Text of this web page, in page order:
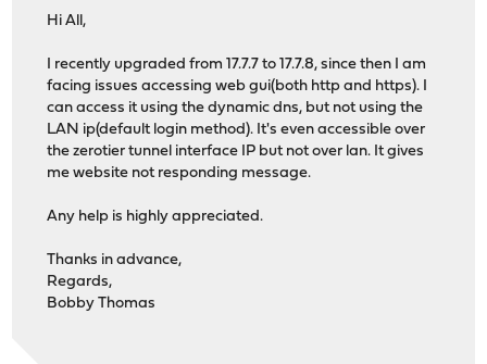
Hi All,
I recently upgraded from 17.7.7 to 17.7.8, since then I am
facing issues accessing web gui(both http and https). I
can access it using the dynamic dns, but not using the
LAN ip(default login method). It's even accessible over
the zerotier tunnel interface IP but not over lan. It gives
me website not responding message.
Any help is highly appreciated.
Thanks in advance,
Regards,
Bobby Thomas